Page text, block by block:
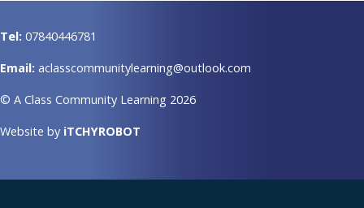
Tel: 07840446781
Email: aclasscommunitylearning@outlook.com
© A Class Community Learning 2026
Website by iTCHYROBOT